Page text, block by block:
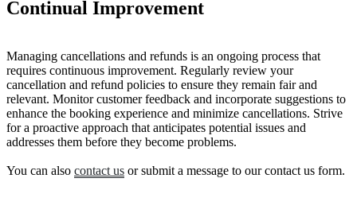
Continual Improvement
Managing cancellations and refunds is an ongoing process that
requires continuous improvement. Regularly review your
cancellation and refund policies to ensure they remain fair and
relevant. Monitor customer feedback and incorporate suggestions to
enhance the booking experience and minimize cancellations. Strive
for a proactive approach that anticipates potential issues and
addresses them before they become problems.
You can also contact us or submit a message to our contact us form.